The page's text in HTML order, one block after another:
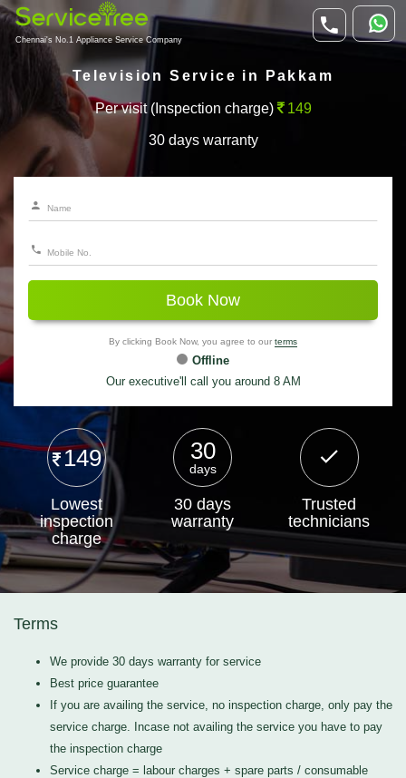
Chennai's No.1 Appliance Service Company
Television Service in Pakkam
Per visit (Inspection charge) 149
30 days warranty
Book Now
By clicking Book Now, you agree to our terms
Offline
Our executive'll call you around 8 AM
149
Lowest
inspection
charge
30
days
30 days
warranty
Trusted
technicians
Terms
We provide 30 days warranty for service
Best price guarantee
If you are availing the service, no inspection charge, only pay the
service charge. Incase not availing the service you have to pay
the inspection charge
Service charge = labour charges + spare parts / consumable